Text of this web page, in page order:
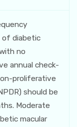
of diabetic
no
annual check-
proliferative
should be
Moderate
macular